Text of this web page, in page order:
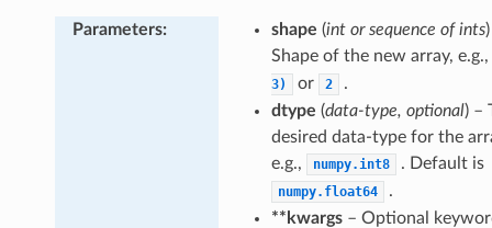
Parameters: shape (int or sequence of ints
Shape of the new array, e.g.,
3) or 2
.
dtype (data-type, optional) –
desired data-type for the
e.g.,
numpy.int8 . Default is
numpy.float64
.
**kwargs– Optional